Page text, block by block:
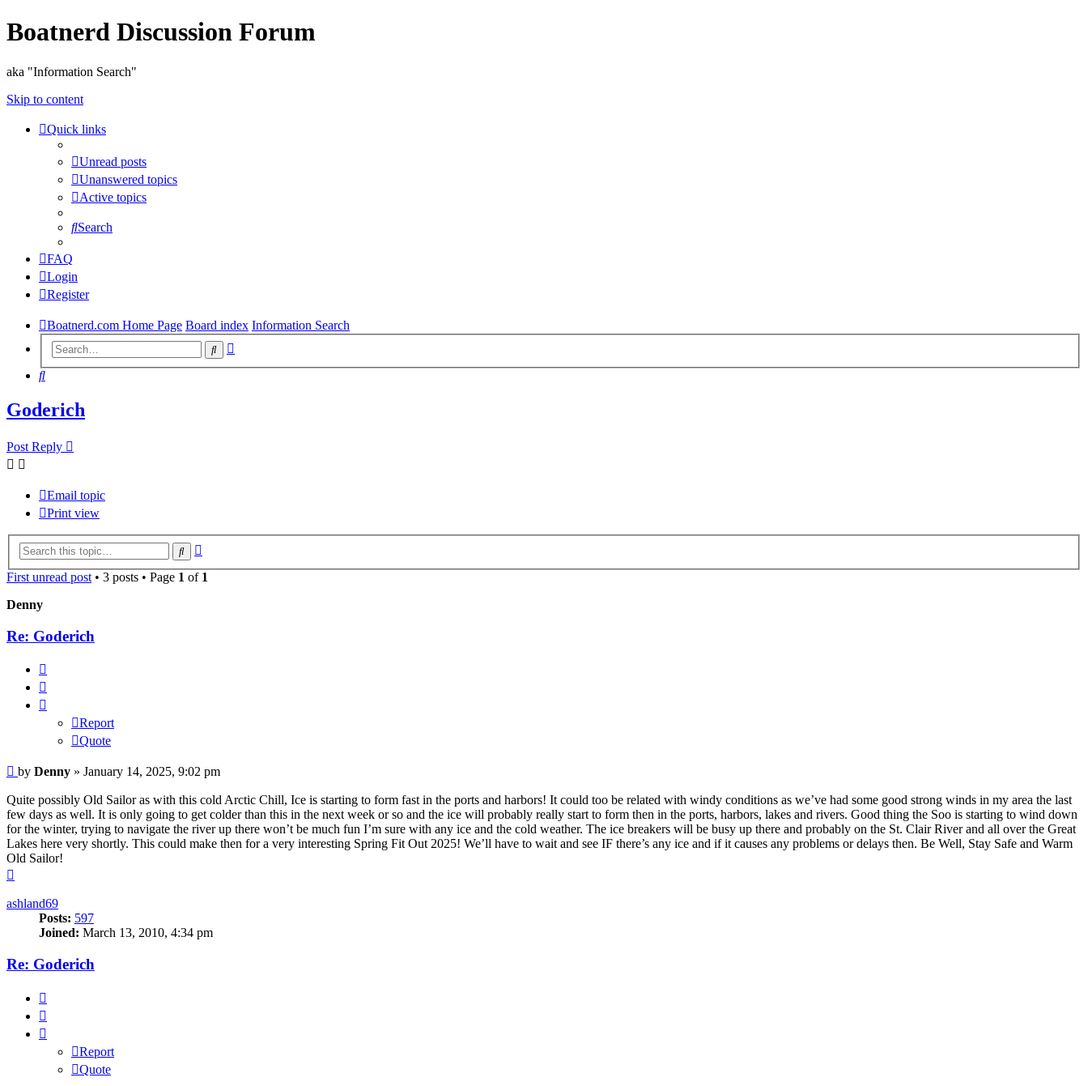
Boatnerd Discussion Forum
aka "Information Search"
Skip to content
Quick links
Unread posts
Unanswered topics
Active topics
Search
FAQ
Login
Register
Boatnerd.com Home Page Board index Information Search
Search
Search
Goderich
Post Reply
Email topic
Print view
Search
First unread post • 3 posts • Page 1 of 1
Denny
Re: Goderich
Report
Quote
Unread
post
by Denny » January 14, 2025, 9:02 pm
Quite possibly Old Sailor as with this cold Arctic Chill, Ice is starting to form fast in the ports and harbors! It could too be related with windy conditions as we’ve had some good strong winds in my area the last
few days as well. It is only going to get colder than this in the next week or so and the ice will probably really start to form then in the ports, harbors, lakes and rivers. Good thing the Soo is starting to wind down
for the winter, trying to navigate the river up there won’t be much fun I’m sure with any ice and the cold weather. The ice breakers will be busy up there and probably on the St. Clair River and all over the Great
Lakes here very shortly. This could make then for a very interesting Spring Fit Out 2025! We’ll have to wait and see IF there’s any ice and if it causes any problems or delays then. Be Well, Stay Safe and Warm
Old Sailor!
ashland69
Posts: 597
Joined: March 13, 2010, 4:34 pm
Re: Goderich
Report
Quote